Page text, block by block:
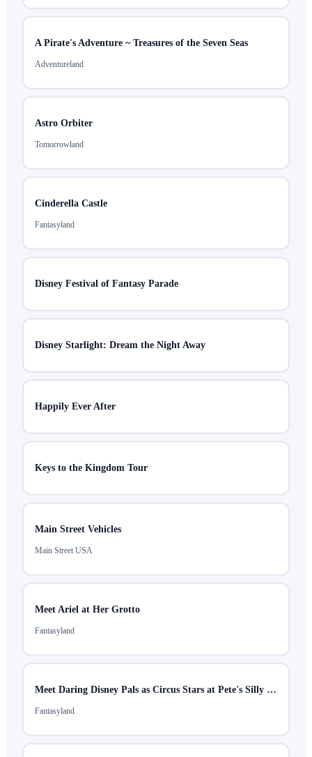
A Pirate's Adventure ~ Treasures of the Seven Seas
Adventureland
Astro Orbiter
Tomorrowland
Cinderella Castle
Fantasyland
Disney Festival of Fantasy Parade
Disney Starlight: Dream the Night Away
Happily Ever After
Keys to the Kingdom Tour
Main Street Vehicles
Main Street USA
Meet Ariel at Her Grotto
Fantasyland
Meet Daring Disney Pals as Circus Stars at Pete's Silly Sideshow
Fantasyland